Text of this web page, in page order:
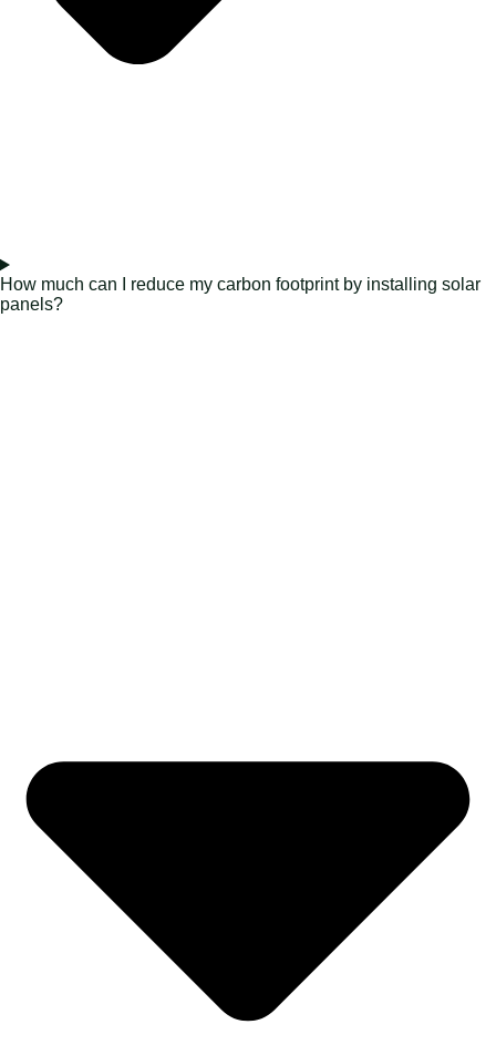
How much can I reduce my carbon footprint by installing solar
panels?